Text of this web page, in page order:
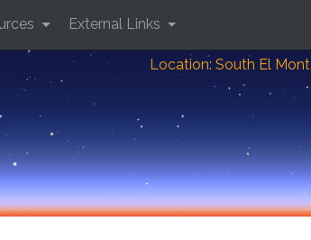
Location: South El
External Links